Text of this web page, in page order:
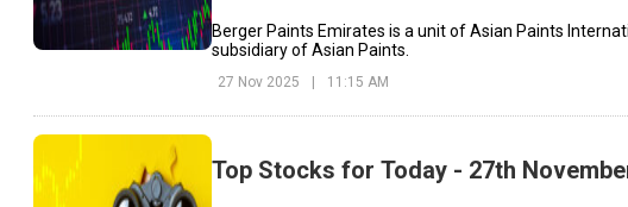
Berger Paints Emirates is a unit of Asian Paints
subsidiary of Asian Paints.
27 Nov 2025 | 11:15 AM
Top Stocks for Today - 27th